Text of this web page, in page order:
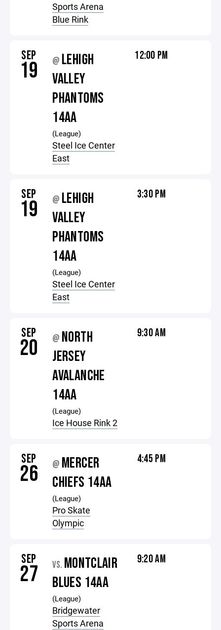
Sports Arena
Blue Rink
SEP
19 @ LEHIGH
VALLEY
PHANTOMS
14AA
(League)
Steel Ice Center
East
12:00 PM
SEP
19 @ LEHIGH
VALLEY
PHANTOMS
14AA
(League)
Steel Ice Center
East
3:30 PM
SEP
20 @ NORTH
JERSEY
AVALANCHE
14AA
(League)
Ice House Rink 2
9:30 AM
SEP
26 @ MERCER
CHIEFS 14AA
(League)
Pro Skate
Olympic
4:45 PM
SEP
27 VS. MONTCLAIR
BLUES 14AA
(League)
Bridgewater
Sports Arena
9:20 AM